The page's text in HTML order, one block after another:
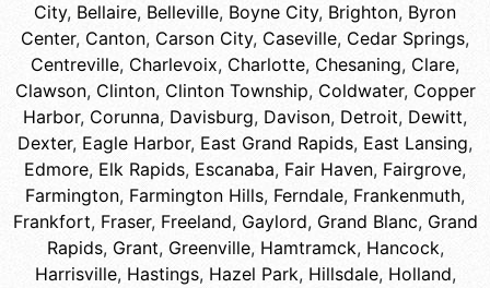
City, Bellaire, Belleville, Boyne City, Brighton, Byron
Center, Canton, Carson City, Caseville, Cedar Springs,
Centreville, Charlevoix, Charlotte, Chesaning, Clare,
Clawson, Clinton, Clinton Township, Coldwater, Copper
Harbor, Corunna, Davisburg, Davison, Detroit, Dewitt,
Dexter, Eagle Harbor, East Grand Rapids, East Lansing,
Edmore, Elk Rapids, Escanaba, Fair Haven, Fairgrove,
Farmington, Farmington Hills, Ferndale, Frankenmuth,
Frankfort, Fraser, Freeland, Gaylord, Grand Blanc, Grand
Rapids, Grant, Greenville, Hamtramck, Hancock,
Harrisville, Hastings, Hazel Park, Hillsdale, Holland,